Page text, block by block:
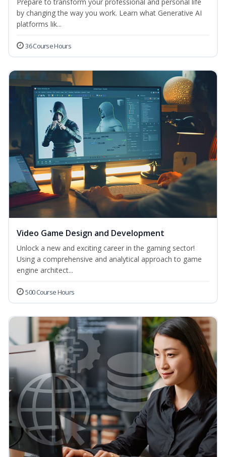
by changing the way you work. Learn what Generative AI
platforms lik...
36 Course Hours
Video Game Design and Development
Unlock a new and exciting career in the gaming sector!
Using a comprehensive and analytical approach to game
engine architect...
500 Course Hours